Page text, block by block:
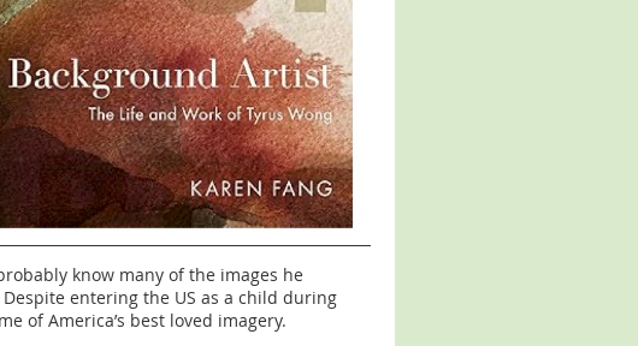
know many of the images he
Despite entering the US as a child during
of America’s best loved imagery.